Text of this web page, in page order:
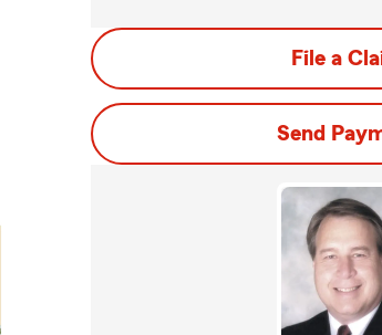
File a
Send